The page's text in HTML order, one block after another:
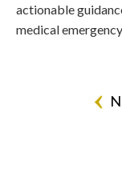
actionable
medical